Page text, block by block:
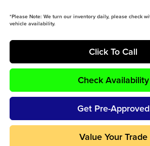
*Please Note: We turn our inventory daily, please check
vehicle availability.
Click To Call
Check Availability
Get Pre-Approved
Value Your Trade